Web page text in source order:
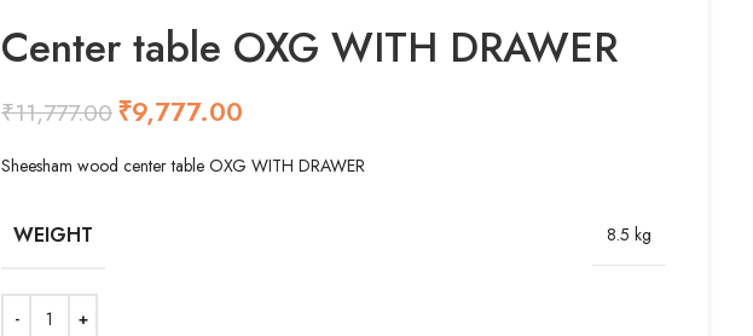
Center table OXG WITH DRAWER
₹11,777.00₹9,777.00
Sheesham wood center table OXG WITH DRAWER
WEIGHT 8.5 kg